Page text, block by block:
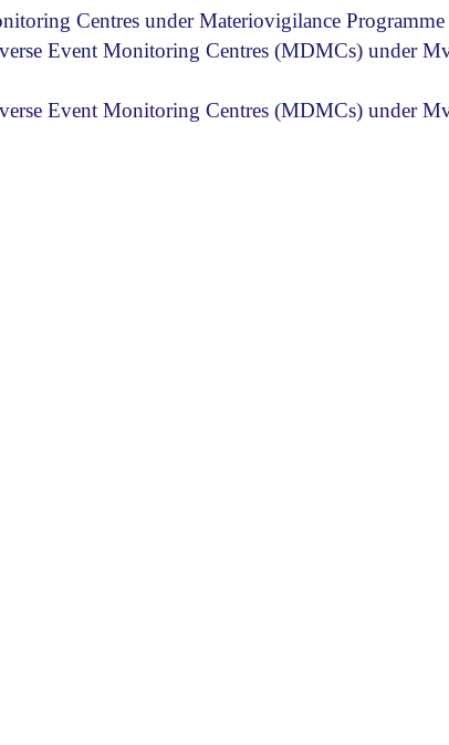
Centres under Materiovigilance
Event Monitoring Centres (MDMCs) under
Event Monitoring Centres (MDMCs) under